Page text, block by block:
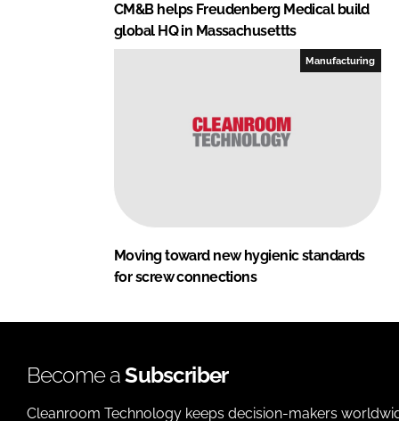
CM&B helps Freudenberg Medical build
global HQ in Massachusettts
Manufacturing
Moving toward new hygienic standards
for screw connections
Become aSubscriber
Cleanroom Technology keeps decision-makers